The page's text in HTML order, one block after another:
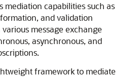
mediation capabilities such as
and validation
message exchange
asynchronous, and
framework to mediate